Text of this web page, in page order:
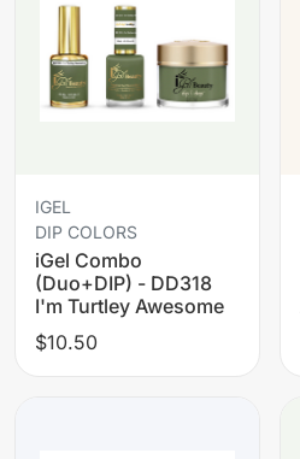
IGEL
DIP COLORS
iGel Combo
(Duo+DIP) - DD318
I'm Turtley Awesome
$10.50